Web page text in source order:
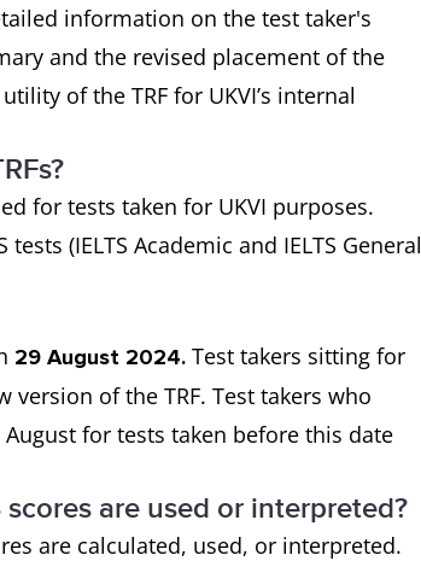
information on the test taker's
and the revised placement of the
of the TRF for UKVI’s internal
for tests taken for UKVI purposes.
(IELTS Academic and IELTS General
29 August 2024. Test takers sitting for
version of the TRF. Test takers who
for tests taken before this date
are used or interpreted?
are calculated, used, or interpreted.